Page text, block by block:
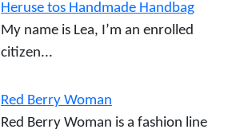
Heruse tos Handmade Handbag
My name is Lea, I’m an enrolled
citizen...
Red Berry Woman
Red Berry Woman is a fashion line